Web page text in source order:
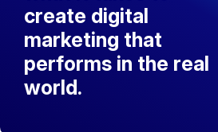
create digital
marketing that
performs in the real
world.